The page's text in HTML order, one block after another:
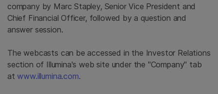
company by Marc Stapley, Senior Vice President and
Chief Financial Officer, followed by a question and
answer session.
The webcasts can be accessed in the Investor Relations
section of Illumina's web site under the "Company" tab
atwww.illumina.com.